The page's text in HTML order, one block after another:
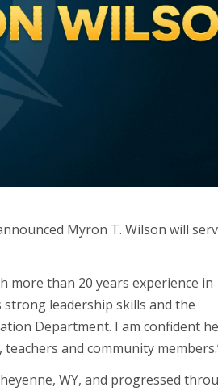
Myron T. Wilson will
more than 20 years experience in
strong leadership skills and the
Department. I am confident he
and community
WY, and progressed